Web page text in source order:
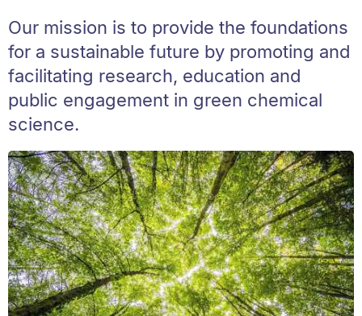
Our mission is to provide the foundations
for a sustainable future by promoting and
facilitating research, education and
public engagement in green chemical
science.